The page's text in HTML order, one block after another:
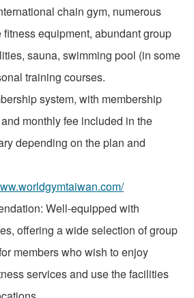
chain gym, numerous
equipment, abundant group
sauna, swimming pool (in some
training courses.
system, with membership
monthly fee included in the
depending on the plan and
Well-equipped with
offering a wide selection of group
members who wish to enjoy
services and use the facilities